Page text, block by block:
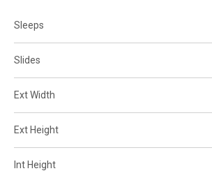
Sleeps
Slides
Ext Width
Ext Height
Int Height